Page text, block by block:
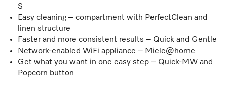
S
Easy cleaning – compartment with PerfectClean and
linen structure
Faster and more consistent results – Quick and Gentle
Network-enabled WiFi appliance – Miele@home
Get what you want in one easy step – Quick-MW and
Popcorn button